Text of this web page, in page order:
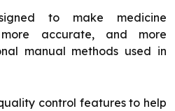
to make medicine
accurate, and more
manual methods used in
control features to help